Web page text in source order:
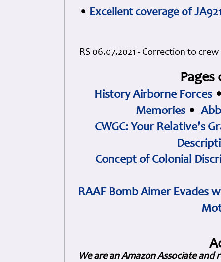
• Excellent coverage of
RS 06.07.2021 - Correction to
History Airborne Forces
Memories •
CWGC: Your Relative's
Concept of Colonial
RAAF Bomb Aimer Evades
We are an Amazon Associate and